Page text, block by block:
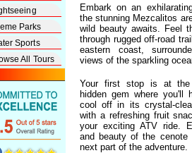
Parks
Sports
All Tours
Embark on an
the stunning Mezcalitos
wild beauty awaits. Feel
through rugged off-road
eastern coast,
views of the sparkling
Your first stop is at the
hidden gem where you'll
cool off in its crystal-
with a refreshing fruit
your exciting ATV ride.
and beauty of the cenote
next part of the adventure.